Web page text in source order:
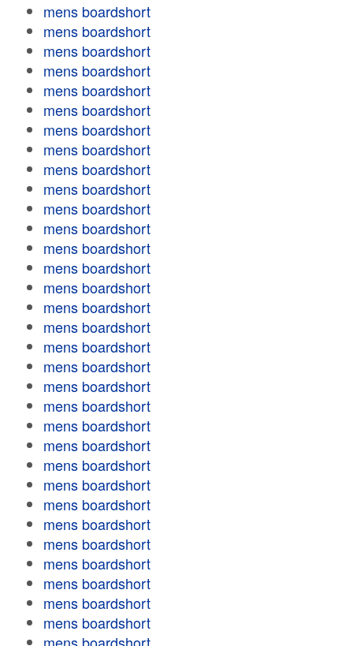
mens boardshort
mens boardshort
mens boardshort
mens boardshort
mens boardshort
mens boardshort
mens boardshort
mens boardshort
mens boardshort
mens boardshort
mens boardshort
mens boardshort
mens boardshort
mens boardshort
mens boardshort
mens boardshort
mens boardshort
mens boardshort
mens boardshort
mens boardshort
mens boardshort
mens boardshort
mens boardshort
mens boardshort
mens boardshort
mens boardshort
mens boardshort
mens boardshort
mens boardshort
mens boardshort
mens boardshort
mens boardshort